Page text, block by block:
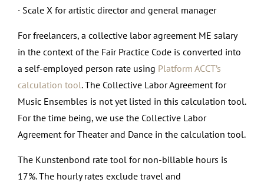
· Scale X for artistic director and general manager
For freelancers, a collective labor agreement ME salary
in the context of the Fair Practice Code is converted into
a self-employed person rate using Platform ACCT’s
calculation tool. The Collective Labor Agreement for
Music Ensembles is not yet listed in this calculation tool.
For the time being, we use the Collective Labor
Agreement for Theater and Dance in the calculation tool.
The Kunstenbond rate tool for non-billable hours is
17%. The hourly rates exclude travel and